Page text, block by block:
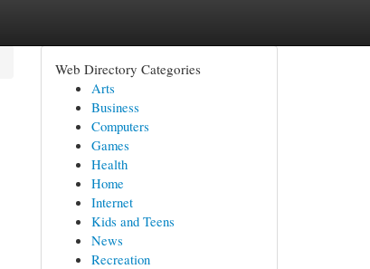
Web Directory Categories
Arts
Business
Computers
Games
Health
Home
Internet
Kids and Teens
News
Recreation